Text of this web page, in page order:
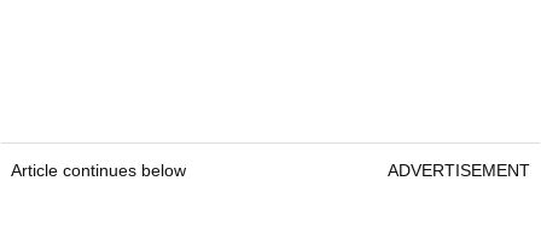
Article continues below ADVERTISEMENT